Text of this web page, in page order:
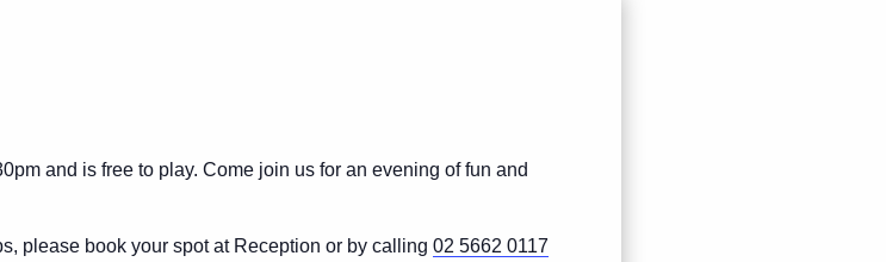
and is free to play. Come join us for an evening of fun and
please book your spot at Reception or by calling 02 5662 0117